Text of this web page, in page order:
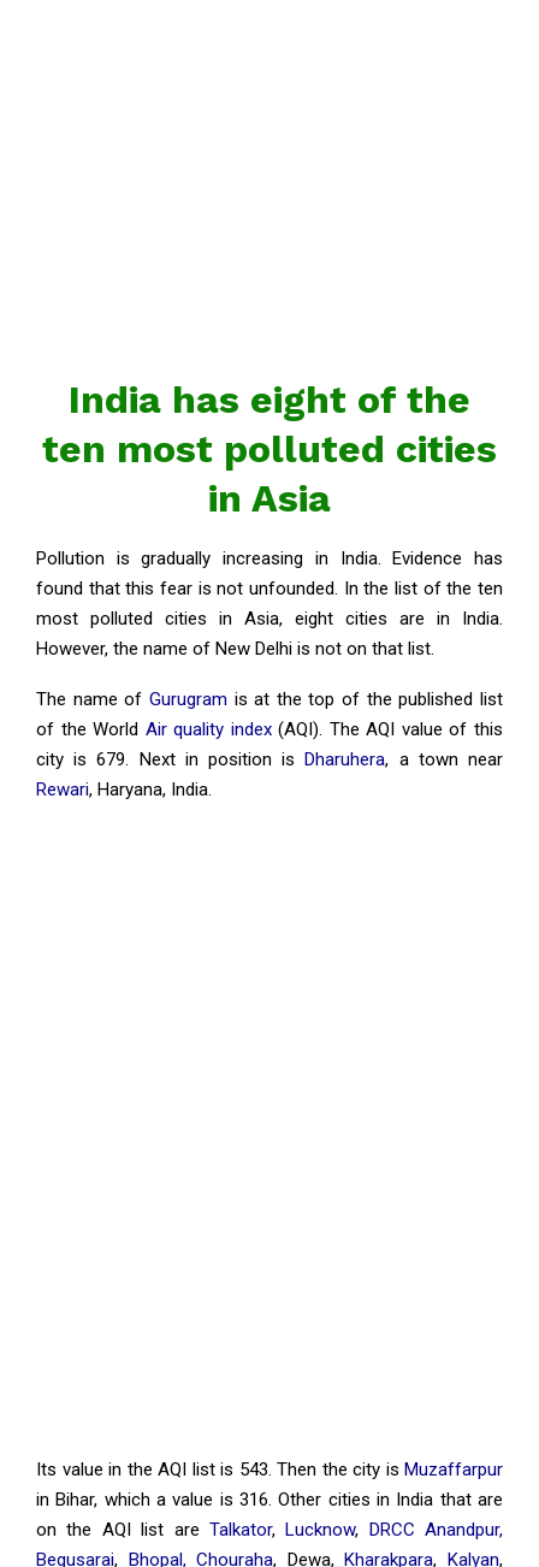
India has eight of the
ten most polluted cities
in Asia
Pollution is gradually increasing in India. Evidence has
found that this fear is not unfounded. In the list of the ten
most polluted cities in Asia, eight cities are in India.
However, the name of New Delhi is not on that list.
The name of Gurugram is at the top of the published list
of the World Air quality index(AQI). The AQI value of this
city is 679. Next in position isDharuhera, a town near
Rewari, Haryana, India.
Its value in the AQI list is 543. Then the city is Muzaffarpur
in Bihar, which a value is 316. Other cities in India that are
on the AQI list are Talkator,Lucknow, DRCC Anandpur,
Begusarai, Bhopal, Chouraha, Dewa,Kharakpara,Kalyan,